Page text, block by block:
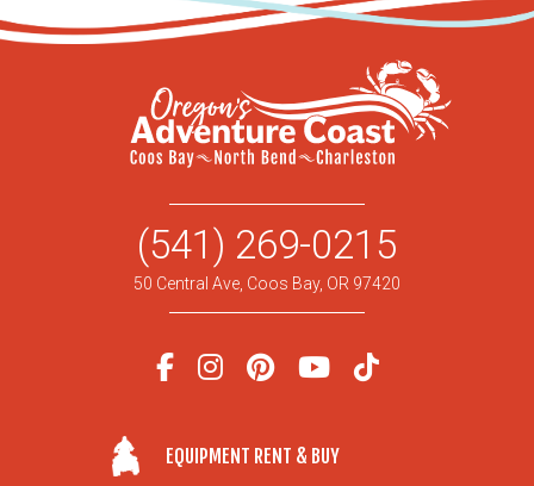
(541) 269-0215
50 Central Ave, Coos Bay, OR 97420
EQUIPMENT RENT & BUY